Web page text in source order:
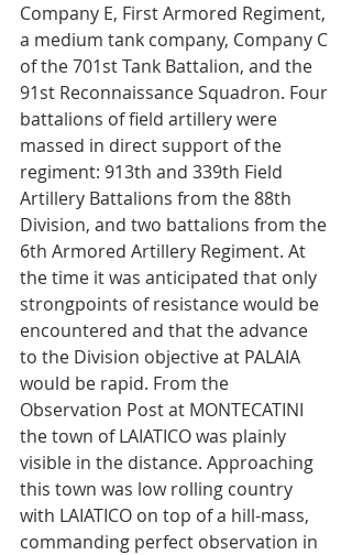
Company E, First Armored Regiment,
a medium tank company, Company C
of the 701st Tank Battalion, and the
91st Reconnaissance Squadron. Four
battalions of field artillery were
massed in direct support of the
regiment: 913th and 339th Field
Artillery Battalions from the 88th
Division, and two battalions from the
6th Armored Artillery Regiment. At
the time it was anticipated that only
strongpoints of resistance would be
encountered and that the advance
to the Division objective at PALAIA
would be rapid. From the
Observation Post at MONTECATINI
the town of LAIATICO was plainly
visible in the distance. Approaching
this town was low rolling country
with LAIATICO on top of a hill-mass,
commanding perfect observation in